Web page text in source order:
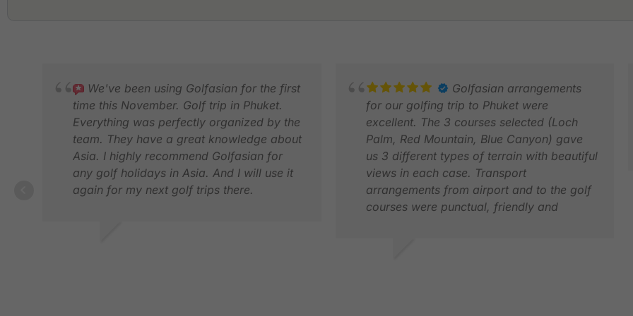
We've been using Golfasian for the first
time this November. Golf trip in Phuket.
Everything was perfectly organized by the
team. They have a great knowledge about
Asia. I highly recommend Golfasian for
any golf holidays in Asia. And I will use it
again for my next golf trips there.
Golfasian arrangements
for our golfing trip to Phuket were
excellent. The 3 courses selected (Loch
Palm, Red Mountain, Blue Canyon) gave
us 3 different types of terrain with beautiful
views in each case. Transport
arrangements from airport and to the golf
courses were punctual, friendly and